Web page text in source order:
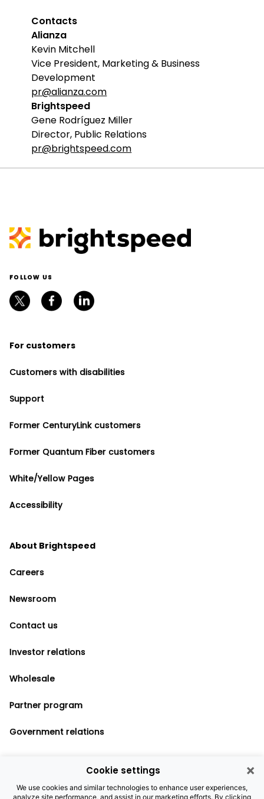
Contacts
Alianza
Kevin Mitchell
Vice President, Marketing & Business
Development
pr@alianza.com
Brightspeed
Gene Rodríguez Miller
Director, Public Relations
pr@brightspeed.com
FOLLOW US
For customers
Customers with disabilities
Support
Former CenturyLink customers
Former Quantum Fiber customers
White/Yellow Pages
Accessibility
About Brightspeed
Careers
Newsroom
Contact us
Investor relations
Wholesale
Partner program
Government relations
×
Cookie settings
We use cookies and similar technologies to enhance user experiences,
analyze site performance, and assist in our marketing efforts. By clicking